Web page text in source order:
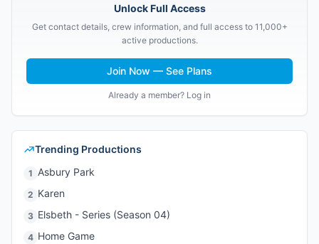
Unlock Full Access
Get contact details, crew information, and full access to 11,000+
active productions.
Join Now — See Plans
Already a member? Log in
Trending Productions
1 Asbury Park
2 Karen
3 Elsbeth - Series (Season 04)
4 Home Game